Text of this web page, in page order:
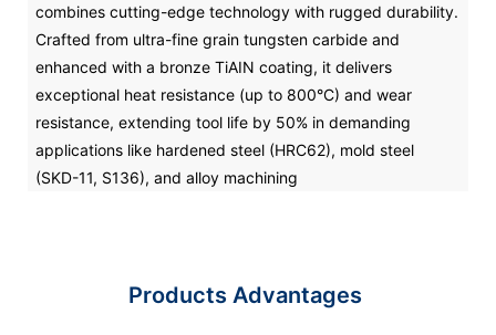
combines cutting-edge technology with rugged durability.
Crafted from ultra-fine grain tungsten carbide and
enhanced with a bronze TiAIN coating, it delivers
exceptional heat resistance (up to 800°C) and wear
resistance, extending tool life by 50% in demanding
applications like hardened steel (HRC62), mold steel
(SKD-11, S136), and alloy machining
Products Advantages